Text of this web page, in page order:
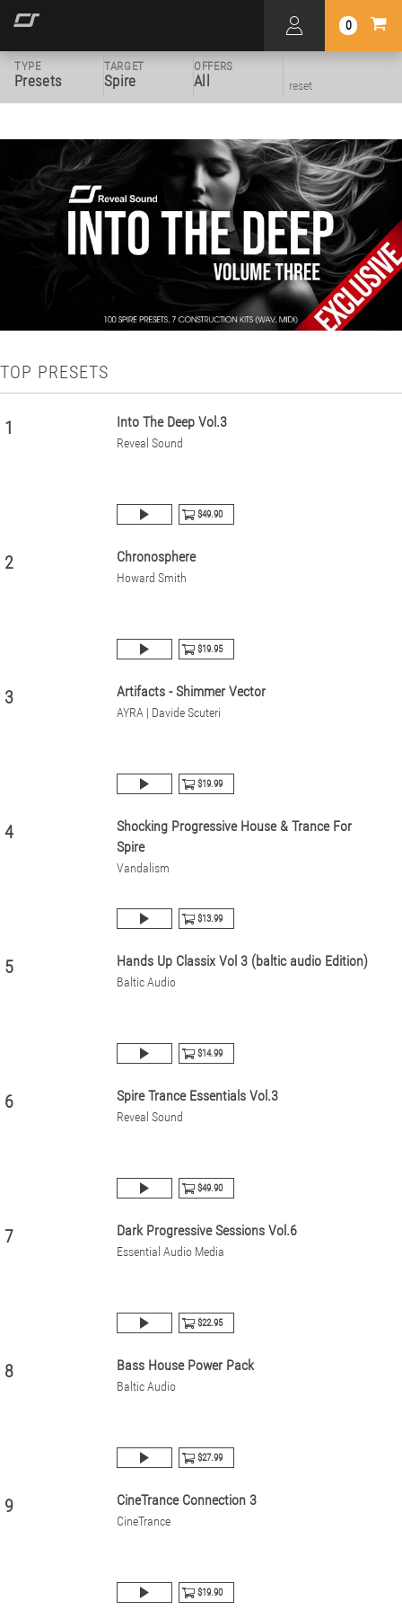
0
TYPE
Presets
TARGET
Spire
OFFERS
All reset
TOP PRESETS
1 Into The Deep Vol.3
Reveal Sound
$49.90
2 Chronosphere
Howard Smith
$19.95
3 Artifacts - Shimmer Vector
AYRA | Davide Scuteri
$19.99
4
Shocking Progressive House & Trance For
Spire
Vandalism
$13.99
5 Hands Up Classix Vol 3 (baltic audio Edition)
Baltic Audio
$14.99
6 Spire Trance Essentials Vol.3
Reveal Sound
$49.90
7 Dark Progressive Sessions Vol.6
Essential Audio Media
$22.95
8 Bass House Power Pack
Baltic Audio
$27.99
9 CineTrance Connection 3
CineTrance
$19.90